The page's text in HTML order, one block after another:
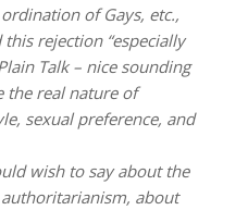
of Gays, etc.,
rejection “especially
Talk – nice sounding
the real nature of
sexual preference, and
wish to say about the
about